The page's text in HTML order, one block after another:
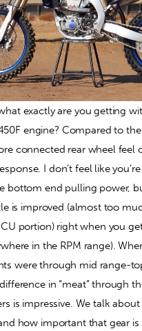
exactly are you getting
engine? Compared to the
connected rear wheel feel
I don’t feel like
bottom end pulling power,
is improved (almost too
portion) right when you
in the RPM range).
were through mid range-
in “meat” through
is impressive. We talk
how important that gear is